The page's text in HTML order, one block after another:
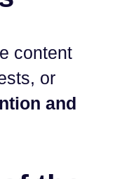
content
or
and